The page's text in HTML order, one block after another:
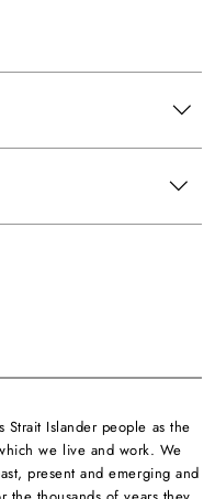
Islander people as the
we live and work. We
present and emerging and